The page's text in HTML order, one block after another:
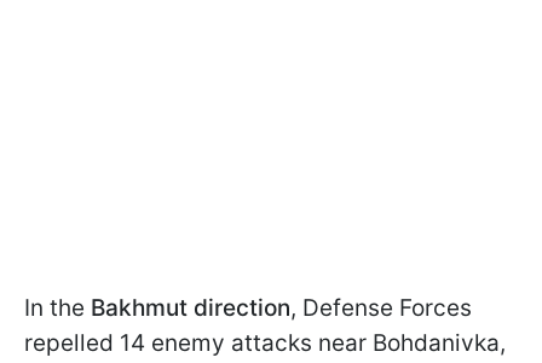
In the Bakhmut direction, Defense Forces
repelled 14 enemy attacks near Bohdanivka,